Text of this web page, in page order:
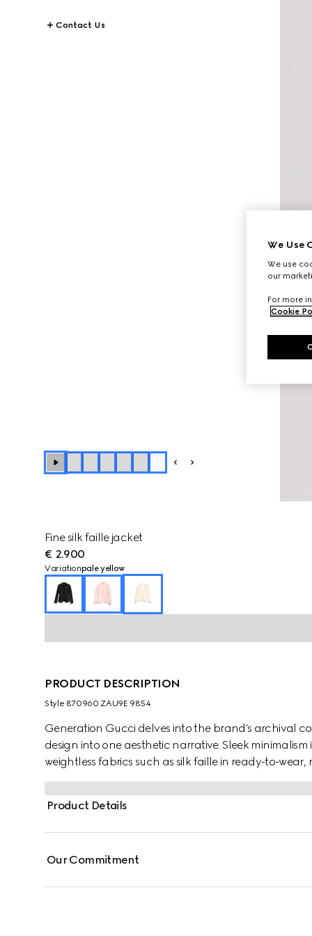
Contact Us
Fine silk faille jacket
€ 2.900
Variationpale yellow
PRODUCT DESCRIPTION
Style ‎870960 ZAU9E 9854
Generation Gucci delves into the brand's archival
design into one aesthetic narrative. Sleek minimalism
weightless fabrics such as silk faille in ready-to-
by a fitted waist silhouette, this fine silk faille jacket is
Product Details
Our Commitment
We Use
We use
our
For more
Cookie